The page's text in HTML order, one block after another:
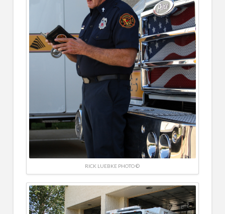
RICK LUEBKE PHOTO ©